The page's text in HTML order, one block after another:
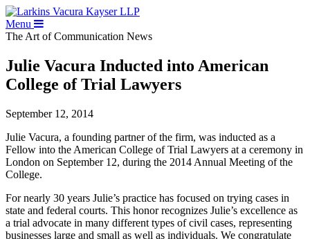
Menu
The Art of Communication News
Julie Vacura Inducted into American
College of Trial Lawyers
September 12, 2014
Julie Vacura, a founding partner of the firm, was inducted as a
Fellow into the American College of Trial Lawyers at a ceremony in
London on September 12, during the 2014 Annual Meeting of the
College.
For nearly 30 years Julie’s practice has focused on trying cases in
state and federal courts. This honor recognizes Julie’s excellence as
a trial advocate in many different types of civil cases, representing
businesses large and small as well as individuals. We congratulate